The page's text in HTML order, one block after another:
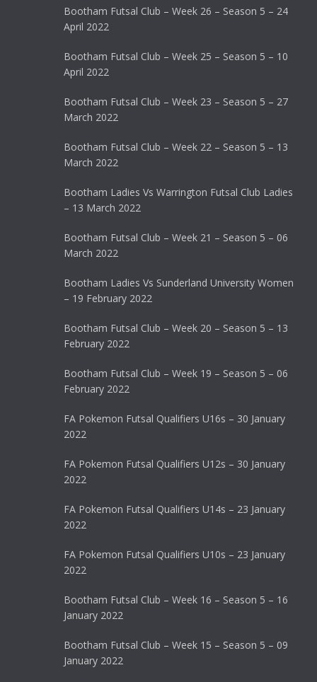
Bootham Futsal Club – Week 26 – Season 5 – 24
April 2022
Bootham Futsal Club – Week 25 – Season 5 – 10
April 2022
Bootham Futsal Club – Week 23 – Season 5 – 27
March 2022
Bootham Futsal Club – Week 22 – Season 5 – 13
March 2022
Bootham Ladies Vs Warrington Futsal Club Ladies
– 13 March 2022
Bootham Futsal Club – Week 21 – Season 5 – 06
March 2022
Bootham Ladies Vs Sunderland University Women
– 19 February 2022
Bootham Futsal Club – Week 20 – Season 5 – 13
February 2022
Bootham Futsal Club – Week 19 – Season 5 – 06
February 2022
FA Pokemon Futsal Qualifiers U16s – 30 January
2022
FA Pokemon Futsal Qualifiers U12s – 30 January
2022
FA Pokemon Futsal Qualifiers U14s – 23 January
2022
FA Pokemon Futsal Qualifiers U10s – 23 January
2022
Bootham Futsal Club – Week 16 – Season 5 – 16
January 2022
Bootham Futsal Club – Week 15 – Season 5 – 09
January 2022